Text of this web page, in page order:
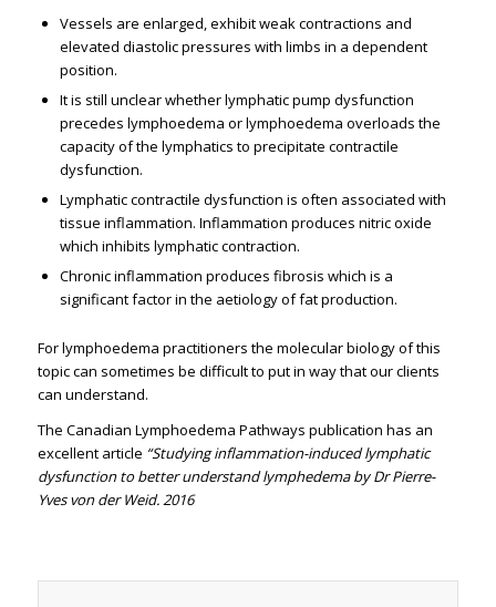
Vessels are enlarged, exhibit weak contractions and
elevated diastolic pressures with limbs in a dependent
position.
It is still unclear whether lymphatic pump dysfunction
precedes lymphoedema or lymphoedema overloads the
capacity of the lymphatics to precipitate contractile
dysfunction.
Lymphatic contractile dysfunction is often associated with
tissue inflammation. Inflammation produces nitric oxide
which inhibits lymphatic contraction.
Chronic inflammation produces fibrosis which is a
significant factor in the aetiology of fat production.
For lymphoedema practitioners the molecular biology of this
topic can sometimes be difficult to put in way that our clients
can understand.
The Canadian Lymphoedema Pathways publication has an
excellent article “Studying inflammation-induced lymphatic
dysfunction to better understand lymphedema by Dr Pierre-
Yves von der Weid. 2016